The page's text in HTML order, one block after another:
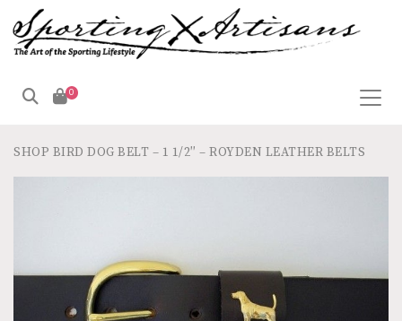
0
SHOP BIRD DOG BELT – 1 1/2″ – ROYDEN LEATHER BELTS